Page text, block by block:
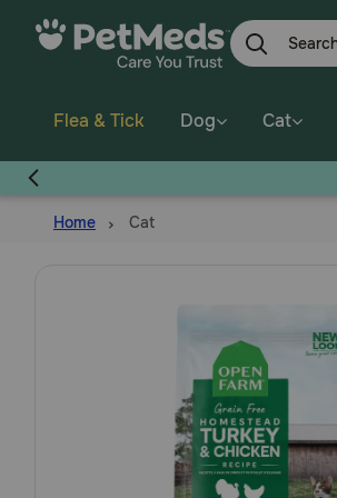
Flea & Tick Dog Cat
Home Cat